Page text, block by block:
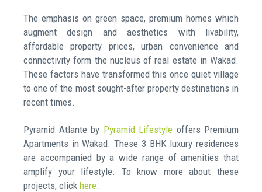
The emphasis on green space, premium homes which
augment design and aesthetics with livability,
affordable property prices, urban convenience and
connectivity form the nucleus of real estate in Wakad.
These factors have transformed this once quiet village
to one of the most sought-after property destinations in
recent times.
Pyramid Atlante by Pyramid Lifestyle offers Premium
Apartments in Wakad. These 3 BHK luxury residences
are accompanied by a wide range of amenities that
amplify your lifestyle. To know more about these
projects, click here